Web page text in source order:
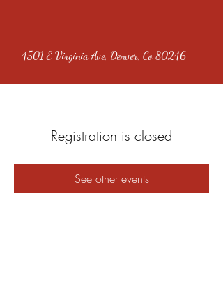
4501 E Virginia Ave, Denver, Co 80246
Registration is closed
See other events